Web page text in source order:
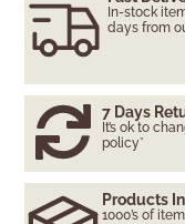
In-stock
days from
7 Days
It’s ok to
policy*
Products
1000’s of